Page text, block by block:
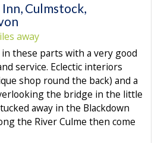
Culmstock,
away
these parts with a very good
service. Eclectic interiors
shop round the back) and a
the bridge in the little
away in the Blackdown
the River Culme then come